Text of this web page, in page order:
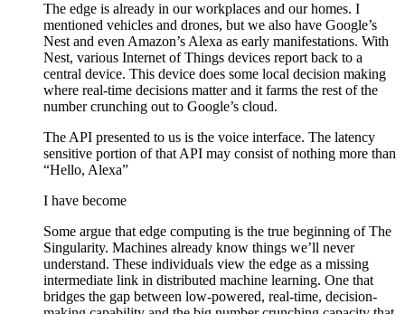
The edge is already in our workplaces and our homes. I
mentioned vehicles and drones, but we also have Google’s
Nest and even Amazon’s Alexa as early manifestations. With
Nest, various Internet of Things devices report back to a
central device. This device does some local decision making
where real-time decisions matter and it farms the rest of the
number crunching out to Google’s cloud.
The API presented to us is the voice interface. The latency
sensitive portion of that API may consist of nothing more than
“Hello, Alexa”
I have become
Some argue that edge computing is the true beginning of The
Singularity. Machines already know things we’ll never
understand. These individuals view the edge as a missing
intermediate link in distributed machine learning. One that
bridges the gap between low-powered, real-time, decision-